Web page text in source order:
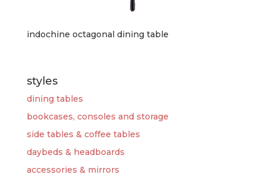
indochine octagonal dining table
styles
dining tables
bookcases, consoles and storage
side tables & coffee tables
daybeds & headboards
accessories & mirrors